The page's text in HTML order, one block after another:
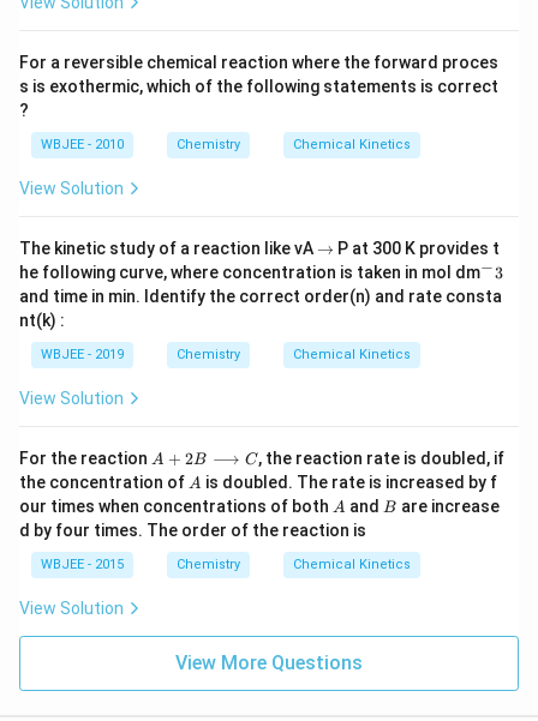
For a reversible chemical reaction where the forward proces
s is exothermic, which of the following statements is correct
?
WBJEE - 2010 Chemistry Chemical Kinetics
View Solution
The kinetic study of a reaction like vA \t
o
→ P at 300 K provides t
he following curve, where concentration is taken in mol dm^
-
3
−3
and time in min. Identify the correct order(n) and rate consta
nt(k) :
WBJEE - 2019 Chemistry Chemical Kinetics
View Solution
For the reaction A
+
2
B
\l
a
A + 2B ⟶ C, the reaction rate is doubled, if
the concentration of A
A is doubled. The rate is increased by f
our times when concentrations of both A
A and B
B are increase
d by four times. The order of the reaction is
WBJEE - 2015 Chemistry Chemical Kinetics
View Solution
View More Questions